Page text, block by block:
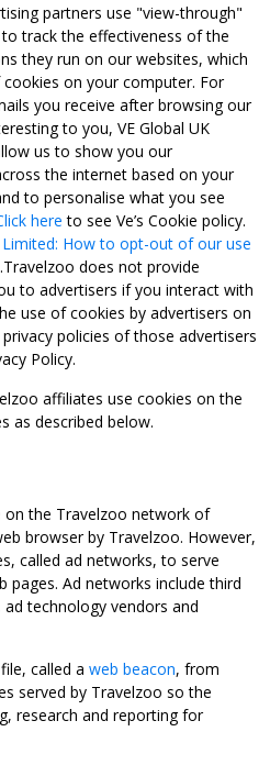
partners use "view-through"
track the effectiveness of the
they run on our websites, which
on your computer. For
you receive after browsing our
to you, VE Global UK
us to show you our
the internet based on your
to personalise what you see
here to see Ve’s Cookie policy.
Limited: How to opt-out of our use
does not provide
to advertisers if you interact with
use of cookies by advertisers on
policies of those advertisers
Policy.
affiliates use cookies on the
as described below.
the Travelzoo network of
browser by Travelzoo. However,
called ad networks, to serve
pages. Ad networks include third
technology vendors and
called a web beacon, from
served by Travelzoo so the
research and reporting for